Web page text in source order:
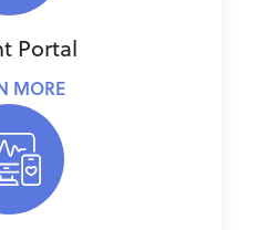
Portal
MORE